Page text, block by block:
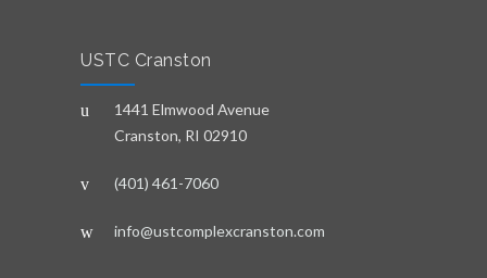
USTC Cranston
1441 Elmwood Avenue
Cranston, RI 02910
(401) 461-7060
info@ustcomplexcranston.com